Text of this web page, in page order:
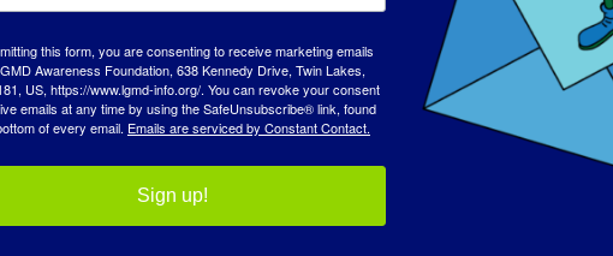
this form, you are consenting to receive marketing emails
Awareness Foundation, 638 Kennedy Drive, Twin Lakes,
US, https://www.lgmd-info.org/. You can revoke your consent
emails at any time by using the SafeUnsubscribe® link, found
of every email. Emails are serviced by Constant Contact.
Sign up!